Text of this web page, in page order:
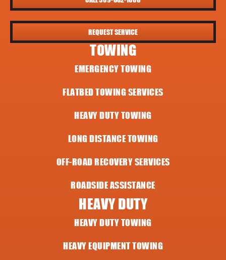
REQUEST SERVICE
TOWING
EMERGENCY TOWING
FLATBED TOWING SERVICES
HEAVY DUTY TOWING
LONG DISTANCE TOWING
OFF-ROAD RECOVERY SERVICES
ROADSIDE ASSISTANCE
HEAVY DUTY
HEAVY DUTY TOWING
HEAVY EQUIPMENT TOWING